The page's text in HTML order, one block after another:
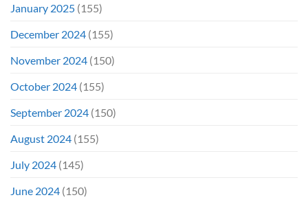
January 2025 (155)
December 2024 (155)
November 2024 (150)
October 2024 (155)
September 2024 (150)
August 2024 (155)
July 2024 (145)
June 2024 (150)